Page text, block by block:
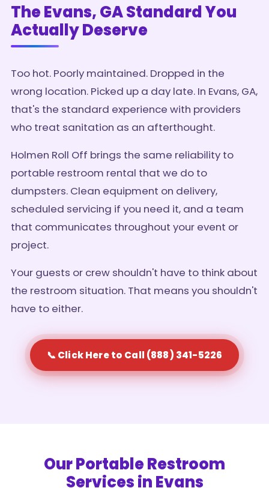
The Evans, GA Standard You
Actually Deserve
Too hot. Poorly maintained. Dropped in the
wrong location. Picked up a day late. In Evans, GA,
that's the standard experience with providers
who treat sanitation as an afterthought.
Holmen Roll Off brings the same reliability to
portable restroom rental that we do to
dumpsters. Clean equipment on delivery,
scheduled servicing if you need it, and a team
that communicates throughout your event or
project.
Your guests or crew shouldn't have to think about
the restroom situation. That means you shouldn't
have to either.
📞 Click Here to Call (888) 341-5226
Our Portable Restroom
Services in Evans